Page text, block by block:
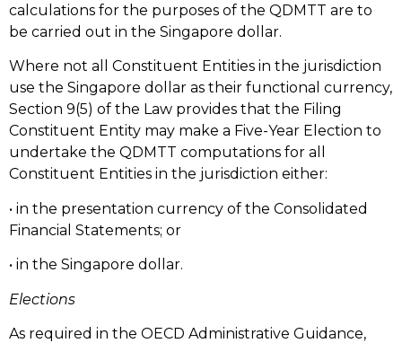
calculations for the purposes of the QDMTT are to
be carried out in the Singapore dollar.
Where not all Constituent Entities in the jurisdiction
use the Singapore dollar as their functional currency,
Section 9(5) of the Law provides that the Filing
Constituent Entity may make a Five-Year Election to
undertake the QDMTT computations for all
Constituent Entities in the jurisdiction either:
• in the presentation currency of the Consolidated
Financial Statements; or
• in the Singapore dollar.
Elections
As required in the OECD Administrative Guidance,